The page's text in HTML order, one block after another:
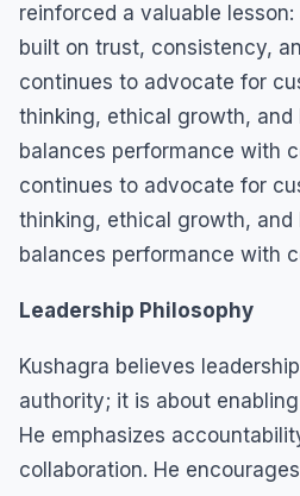
reinforced a valuable
built on trust, consistency,
continues to advocate for
thinking, ethical growth, and
balances performance with
continues to advocate for
thinking, ethical growth, and
balances performance with
Leadership Philosophy
Kushagra believes
authority; it is about
He emphasizes
collaboration. He